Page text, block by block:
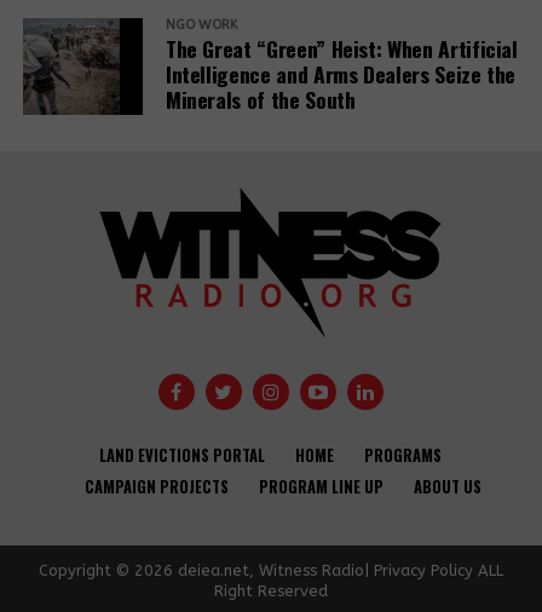
NGO WORK
The Great “Green” Heist: When Artificial
Intelligence and Arms Dealers Seize the
Minerals of the South
LAND EVICTIONS PORTAL HOME
PROGRAMS
CAMPAIGN PROJECTS
PROGRAM LINE UP ABOUT US
Copyright © 2026 deiea.net, Witness Radio| Privacy Policy ALL
Right Reserved